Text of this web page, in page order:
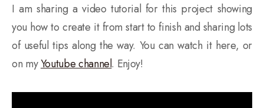
I am sharing a video tutorial for this project showing
you how to create it from start to finish and sharing lots
of useful tips along the way. You can watch it here, or
on myYoutube channel. Enjoy!